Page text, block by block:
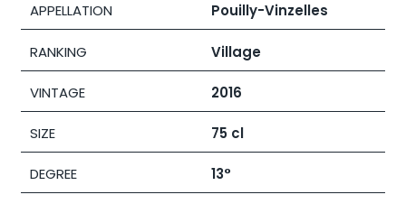
APPELLATION Pouilly-Vinzelles
RANKING Village
VINTAGE 2016
SIZE 75 cl
DEGREE 13°